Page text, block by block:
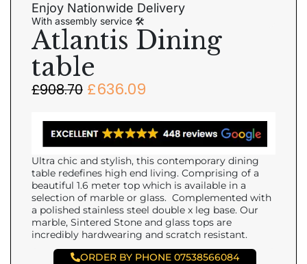
Enjoy Nationwide Delivery
With assembly service 🛠
Atlantis Dining
table
£908.70 £636.09
Ultra chic and stylish, this contemporary dining
table redefines high end living. Comprising of a
beautiful 1.6 meter top which is available in a
selection of marble or glass. Complemented with
a polished stainless steel double x leg base. Our
marble, Sintered Stone and glass tops are
incredibly hardwearing and scratch resistant.
ORDER BY PHONE 07538566084